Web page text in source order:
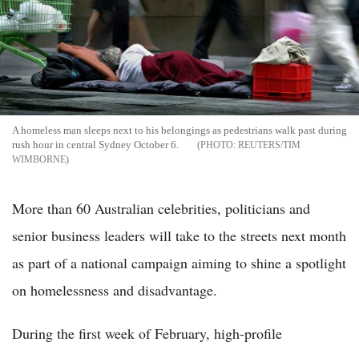
A homeless man sleeps next to his belongings as pedestrians walk past during
rush hour in central Sydney October 6.
REUTERS/TIM
WIMBORNE
More than 60 Australian celebrities, politicians and
senior business leaders will take to the streets next month
as part of a national campaign aiming to shine a spotlight
on homelessness and disadvantage.
During the first week of February, high-profile